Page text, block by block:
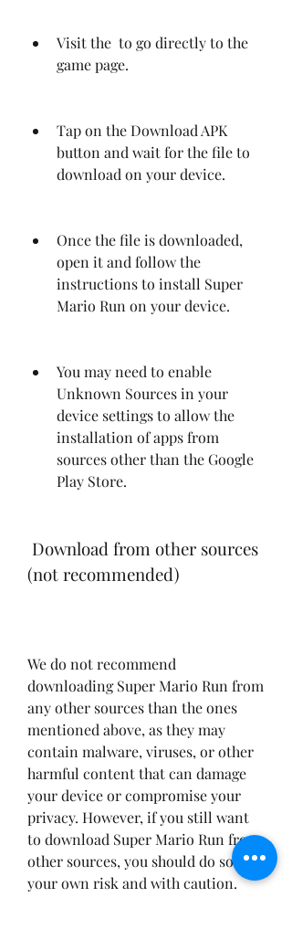
Visit the  to go directly to the
game page.
Tap on the Download APK
button and wait for the file to
download on your device.
Once the file is downloaded,
open it and follow the
instructions to install Super
Mario Run on your device.
You may need to enable
Unknown Sources in your
device settings to allow the
installation of apps from
sources other than the Google
Play Store.
(not recommended)
We do not recommend
downloading Super Mario Run from
any other sources than the ones
mentioned above, as they may
contain malware, viruses, or other
harmful content that can damage
your device or compromise your
privacy. However, if you still want
to download Super Mario Run from
other sources, you should do so at
your own risk and with caution.